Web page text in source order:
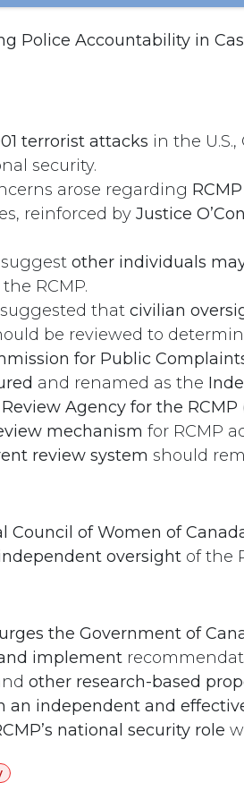
Police Accountability in
terrorist attacks in the U.S.,
security.
arose regarding
reinforced by Justice
other individuals
the RCMP.
that civilian
be reviewed to
for Public
and renamed as the
Agency for the RCMP
mechanism for RCMP
review system should
Council of Women of
oversight of the
the Government of
implement
other research-based
an independent and
national security role